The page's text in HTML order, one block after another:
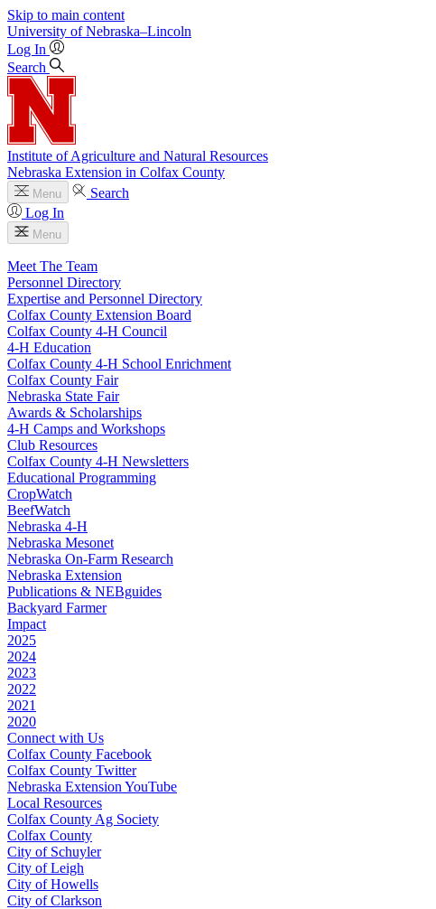
Skip to main content
University of Nebraska–Lincoln
Log In
Search
Institute of Agriculture and Natural Resources
Nebraska Extension in Colfax County
Menu
Search
Log In
Menu
Meet The Team
Personnel Directory
Expertise and Personnel Directory
Colfax County Extension Board
Colfax County 4‑H Council
4‑H Education
Colfax County 4‑H School Enrichment
Colfax County Fair
Nebraska State Fair
Awards & Scholarships
4‑H Camps and Workshops
Club Resources
Colfax County 4‑H Newsletters
Educational Programming
CropWatch
BeefWatch
Nebraska 4‑H
Nebraska Mesonet
Nebraska On-Farm Research
Nebraska Extension
Publications & NEBguides
Backyard Farmer
Impact
2025
2024
2023
2022
2021
2020
Connect with Us
Colfax County Facebook
Colfax County Twitter
Nebraska Extension YouTube
Local Resources
Colfax County Ag Society
Colfax County
City of Schuyler
City of Leigh
City of Howells
City of Clarkson